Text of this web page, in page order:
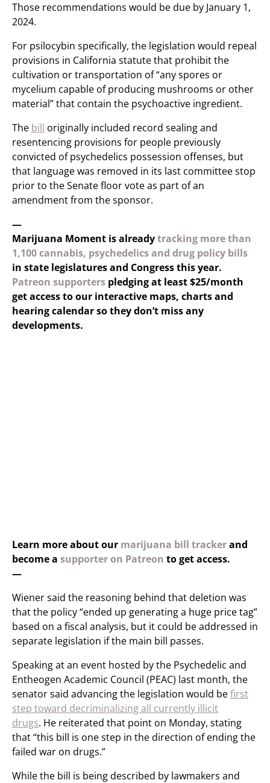
Those recommendations would be due by January 1,
2024.
For psilocybin specifically, the legislation would repeal
provisions in California statute that prohibit the
cultivation or transportation of “any spores or
mycelium capable of producing mushrooms or other
material” that contain the psychoactive ingredient.
The bill originally included record sealing and
resentencing provisions for people previously
convicted of psychedelics possession offenses, but
that language was removed in its last committee stop
prior to the Senate floor vote as part of an
amendment from the sponsor.
—
Marijuana Moment is alreadytracking more than
1,100 cannabis, psychedelics and drug policy bills
in state legislatures and Congress this year.
Patreon supporters pledging at least $25/month
get access to our interactive maps, charts and
hearing calendar so they don’t miss any
developments.
Learn more about our marijuana bill trackerand
become a supporter on Patreon to get access.
—
Wiener said the reasoning behind that deletion was
that the policy “ended up generating a huge price tag”
based on a fiscal analysis, but it could be addressed in
separate legislation if the main bill passes.
Speaking at an event hosted by the Psychedelic and
Entheogen Academic Council (PEAC) last month, the
senator said advancing the legislation would befirst
step toward decriminalizing all currently illicit
drugs. He reiterated that point on Monday, stating
that “this bill is one step in the direction of ending the
failed war on drugs.”
While the bill is being described by lawmakers and